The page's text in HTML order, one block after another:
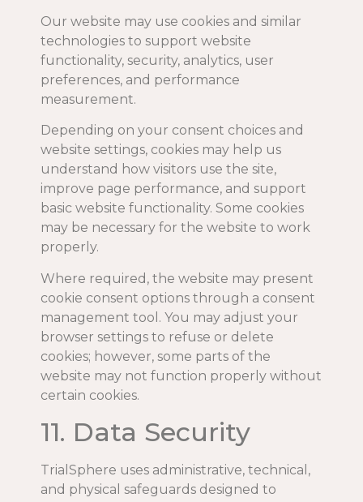
Our website may use cookies and similar
technologies to support website
functionality, security, analytics, user
preferences, and performance
measurement.
Depending on your consent choices and
website settings, cookies may help us
understand how visitors use the site,
improve page performance, and support
basic website functionality. Some cookies
may be necessary for the website to work
properly.
Where required, the website may present
cookie consent options through a consent
management tool. You may adjust your
browser settings to refuse or delete
cookies; however, some parts of the
website may not function properly without
certain cookies.
11. Data Security
TrialSphere uses administrative, technical,
and physical safeguards designed to